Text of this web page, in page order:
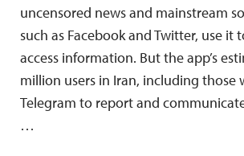
uncensored news and mainstream
such as Facebook and Twitter, use it
access information. But the app’s
million users in Iran, including those
Telegram to report and
…